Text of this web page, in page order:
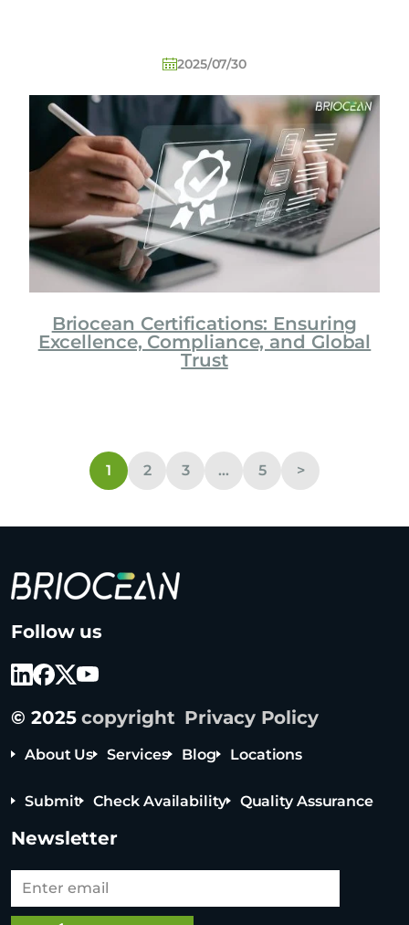
2025/07/30
Briocean Certifications: Ensuring
Excellence, Compliance, and Global
Trust
1 2 3 … 5 >
r
o
e
n
e
c
n
l
Follow us
© 2025copyright Privacy Policy
About Us Services Blog Locations
Submit Check Availability Quality Assurance
Newsletter